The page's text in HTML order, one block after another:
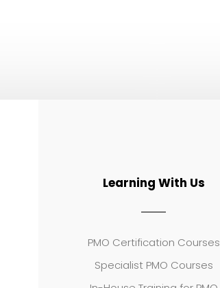
Learning With Us
PMO Certification Courses
Specialist PMO Courses